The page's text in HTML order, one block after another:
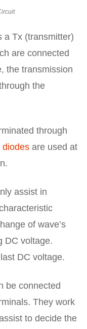
a Tx (transmitter)
are connected
the transmission
the
through
diodes are used at
assist in
of wave’s
DC voltage.
DC voltage.
be connected
They work
to decide the